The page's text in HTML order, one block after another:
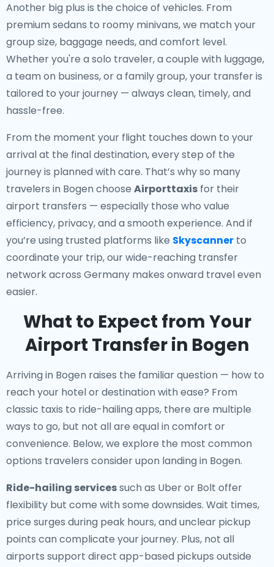
Another big plus is the choice of vehicles. From
premium sedans to roomy minivans, we match your
group size, baggage needs, and comfort level.
Whether you're a solo traveler, a couple with luggage,
a team on business, or a family group, your transfer is
tailored to your journey — always clean, timely, and
hassle-free.
From the moment your flight touches down to your
arrival at the final destination, every step of the
journey is planned with care. That’s why so many
travelers in Bogen choose Airporttaxis for their
airport transfers — especially those who value
efficiency, privacy, and a smooth experience. And if
you’re using trusted platforms like Skyscanner to
coordinate your trip, our wide-reaching transfer
network across Germany makes onward travel even
easier.
What to Expect from Your
Airport Transfer in Bogen
Arriving in Bogen raises the familiar question — how to
reach your hotel or destination with ease? From
classic taxis to ride-hailing apps, there are multiple
ways to go, but not all are equal in comfort or
convenience. Below, we explore the most common
options travelers consider upon landing in Bogen.
Ride-hailing servicessuch as Uber or Bolt offer
flexibility but come with some downsides. Wait times,
price surges during peak hours, and unclear pickup
points can complicate your journey. Plus, not all
airports support direct app-based pickups outside